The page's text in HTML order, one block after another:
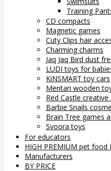
Training
CD compacts
Magnetic games
Cuty Clips hair
Charming charms
Jaq Jaq Bird dust
LUDI toys for
KiNSMART toy cars
Mentari wooden
Red Castle creative
Barbie Snails
Brain Tree games
Svoora toys
For educators
HIGH PREMIUM pet food
Manufacturers
BY PRICE